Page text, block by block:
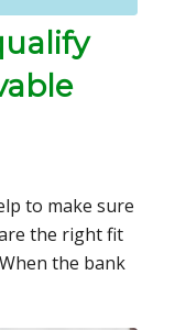
to make sure
the right fit
the bank